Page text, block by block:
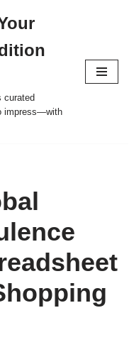
curated
impress—with